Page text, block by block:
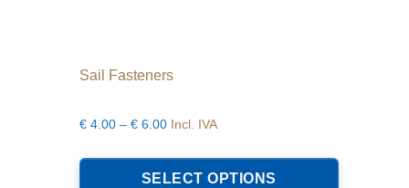
Sail Fasteners
€ 4.00 – € 6.00 Price
€4.00
through
Incl. IVA
SELECT OPTIONS